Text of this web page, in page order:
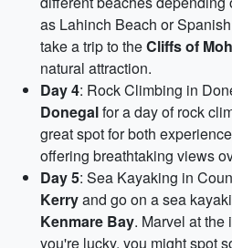
as Lahinch Beach or
take a trip to theCliffs of
natural attraction.
Day 4: Rock Climbing in
Donegalfor a day of rock
great spot for both
offering breathtaking views
Day 5: Sea Kayaking in
Kerryand go on a sea
Kenmare Bay. Marvel at the
you're lucky, you might spot